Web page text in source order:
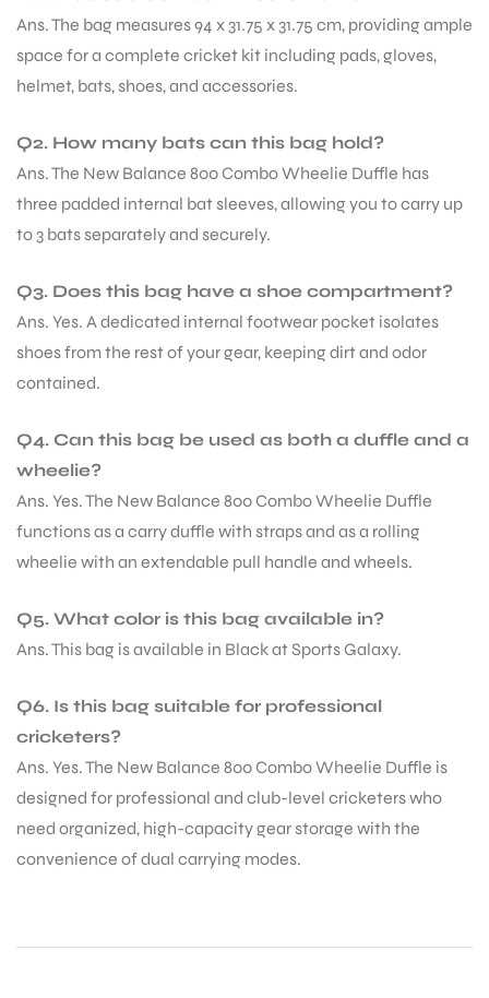
Ans. The bag measures 94 x 31.75 x 31.75 cm, providing ample
space for a complete cricket kit including pads, gloves,
helmet, bats, shoes, and accessories.
Q2. How many bats can this bag hold?
Ans. The New Balance 800 Combo Wheelie Duffle has
three padded internal bat sleeves, allowing you to carry up
to 3 bats separately and securely.
Q3. Does this bag have a shoe compartment?
Ans. Yes. A dedicated internal footwear pocket isolates
shoes from the rest of your gear, keeping dirt and odor
contained.
Q4. Can this bag be used as both a duffle and a
wheelie?
Ans. Yes. The New Balance 800 Combo Wheelie Duffle
functions as a carry duffle with straps and as a rolling
wheelie with an extendable pull handle and wheels.
Q5. What color is this bag available in?
Ans. This bag is available in Black at Sports Galaxy.
Q6. Is this bag suitable for professional
cricketers?
Ans. Yes. The New Balance 800 Combo Wheelie Duffle is
designed for professional and club-level cricketers who
need organized, high-capacity gear storage with the
convenience of dual carrying modes.